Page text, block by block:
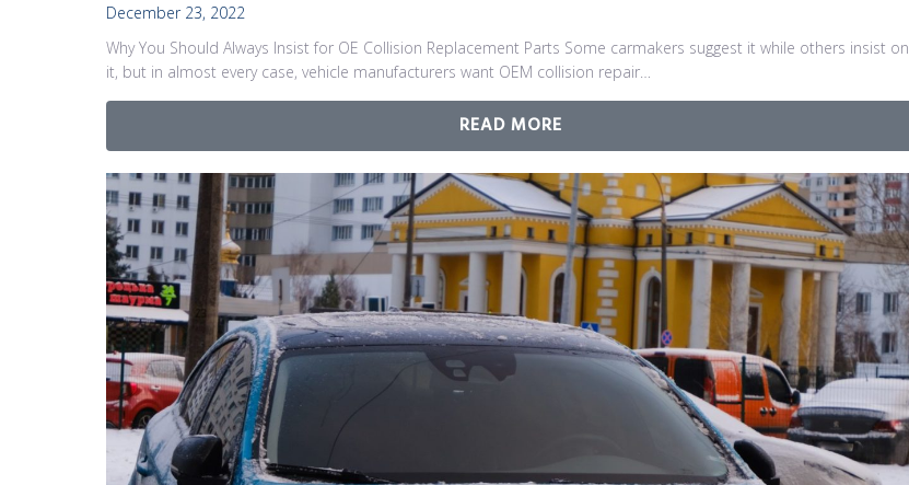
December 23, 2022
Why You Should Always Insist for OE Collision Replacement Parts Some carmakers suggest it while others insist on
it, but in almost every case, vehicle manufacturers want OEM collision repair…
READ MORE